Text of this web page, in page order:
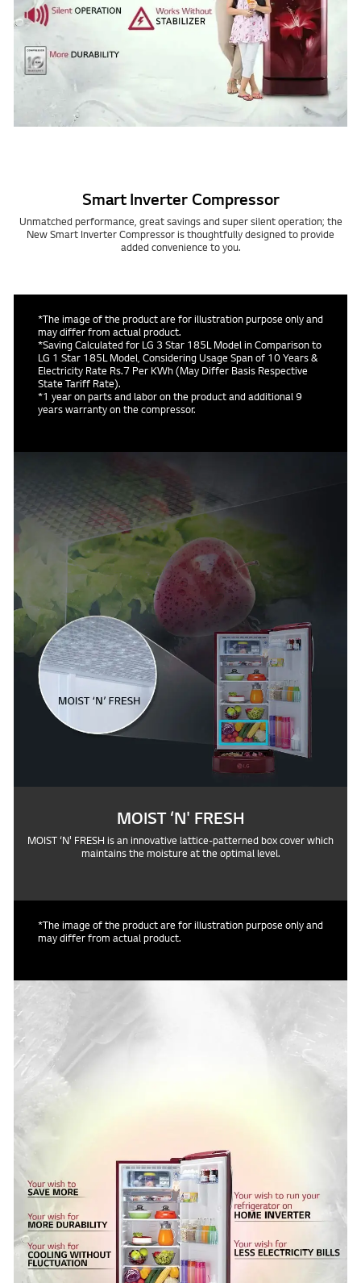
Smart Inverter Compressor
Unmatched performance, great savings and super silent operation; the
New Smart Inverter Compressor is thoughtfully designed to provide
added convenience to you.
*The image of the product are for illustration purpose only and
may differ from actual product.
*Saving Calculated for LG 3 Star 185L Model in Comparison to
LG 1 Star 185L Model, Considering Usage Span of 10 Years &
Electricity Rate Rs.7 Per KWh (May Differ Basis Respective
State Tariff Rate).
*1 year on parts and labor on the product and additional 9
years warranty on the compressor.
MOIST ‘N' FRESH
MOIST ‘N' FRESH is an innovative lattice-patterned box cover which
maintains the moisture at the optimal level.
*The image of the product are for illustration purpose only and
may differ from actual product.